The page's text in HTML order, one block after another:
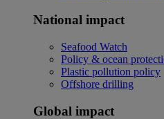
National impact
Seafood Watch
Policy & ocean
Plastic pollution policy
Offshore drilling
Global impact